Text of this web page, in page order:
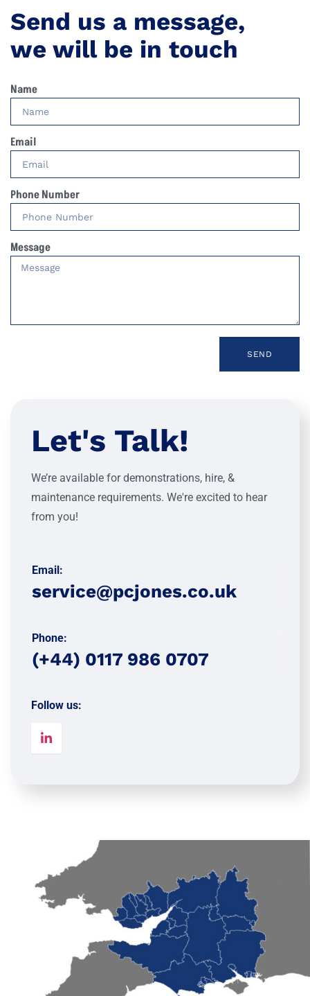
Send us a message,
we will be in touch
Name
Email
Phone Number
Message
SEND
Let's Talk!
We’re available for demonstrations, hire, &
maintenance requirements. We're excited to hear
from you!
Email:
service@pcjones.co.uk
Phone:
(+44) 0117 986 0707
Follow us: